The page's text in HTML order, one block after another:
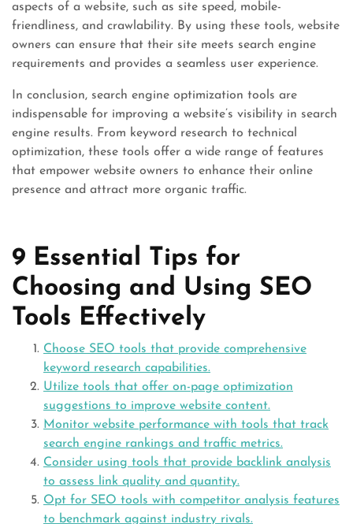
aspects of a website, such as site speed, mobile-
friendliness, and crawlability. By using these tools, website
owners can ensure that their site meets search engine
requirements and provides a seamless user experience.
In conclusion, search engine optimization tools are
indispensable for improving a website’s visibility in search
engine results. From keyword research to technical
optimization, these tools offer a wide range of features
that empower website owners to enhance their online
presence and attract more organic traffic.
9 Essential Tips for
Choosing and Using SEO
Tools Effectively
Choose SEO tools that provide comprehensive
keyword research capabilities.
Utilize tools that offer on-page optimization
suggestions to improve website content.
Monitor website performance with tools that track
search engine rankings and traffic metrics.
Consider using tools that provide backlink analysis
to assess link quality and quantity.
Opt for SEO tools with competitor analysis features
to benchmark against industry rivals.